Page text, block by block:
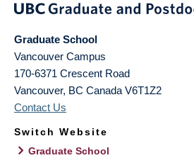
Graduate School
Vancouver Campus
170-6371 Crescent Road
Vancouver, BC Canada V6T1Z2
Contact Us
Switch Website
Graduate School